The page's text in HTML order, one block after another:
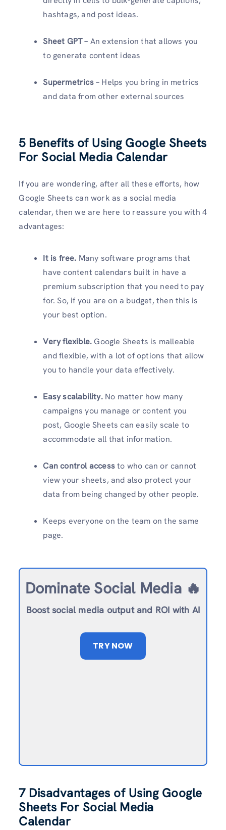
hashtags, and post ideas.
Sheet GPT – An extension that allows you
to generate content ideas
Supermetrics – Helps you bring in metrics
and data from other external sources
5 Benefits of Using Google Sheets
For Social Media Calendar
If you are wondering, after all these efforts, how
Google Sheets can work as a social media
calendar, then we are here to reassure you with 4
advantages:
It is free. Many software programs that
have content calendars built in have a
premium subscription that you need to pay
for. So, if you are on a budget, then this is
your best option.
Very flexible.Google Sheets is malleable
and flexible, with a lot of options that allow
you to handle your data effectively.
Easy scalability.No matter how many
campaigns you manage or content you
post, Google Sheets can easily scale to
accommodate all that information.
Can control accessto who can or cannot
view your sheets, and also protect your
data from being changed by other people.
Keeps everyone on the team on the same
page.
Dominate Social Media 🔥
Boost social media output and ROI with AI
TRY NOW
7 Disadvantages of Using Google
Sheets For Social Media
Calendar